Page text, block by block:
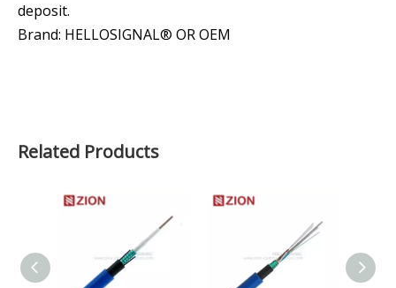
deposit.
Brand: HELLOSIGNAL® OR OEM
Related Products